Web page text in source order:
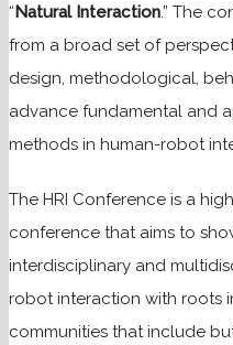
“Natural Interaction.” The
from a broad set of
design, methodological,
advance fundamental and
methods in human-robot
The HRI Conference is a
conference that aims to
interdisciplinary and
robot interaction with roots
communities that include